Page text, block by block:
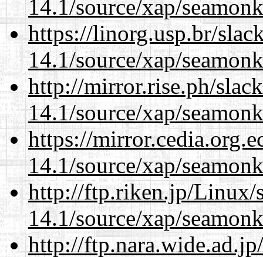
14.1/source/xap/
https://linorg.usp.br/
14.1/source/xap/
http://mirror.rise.ph/
14.1/source/xap/
https://
14.1/source/xap/
http://ftp.riken.jp/Linux/
14.1/source/xap/
http://